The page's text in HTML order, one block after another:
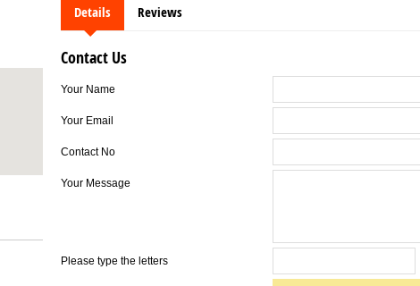
Details Reviews
Contact Us
Your Name
Your Email
Contact No
Your Message
Please type the letters